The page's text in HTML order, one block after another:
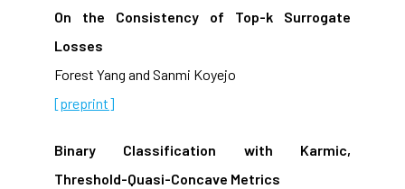
On the Consistency of Top-k Surrogate
Losses
Forest Yang and Sanmi Koyejo
[preprint]
Binary Classification with Karmic,
Threshold-Quasi-Concave Metrics